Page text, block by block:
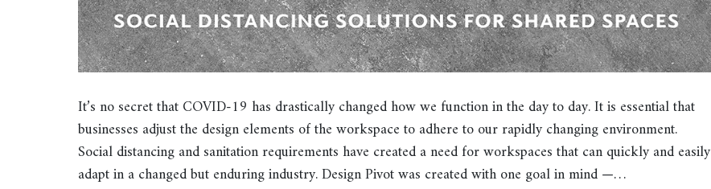
It’s no secret that COVID-19 has drastically changed how we function in the day to day. It is essential that
businesses adjust the design elements of the workspace to adhere to our rapidly changing environment.
Social distancing and sanitation requirements have created a need for workspaces that can quickly and easily
adapt in a changed but enduring industry. Design Pivot was created with one goal in mind —…